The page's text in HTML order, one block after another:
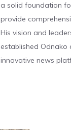
a solid foundation
provide
His vision and
established Odnako
innovative news